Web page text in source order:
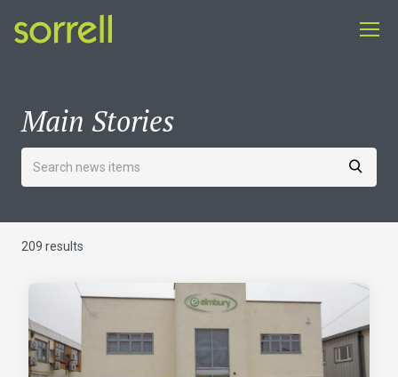
Main Stories
209 results